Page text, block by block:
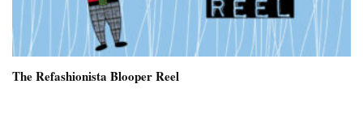
The Refashionista Blooper Reel